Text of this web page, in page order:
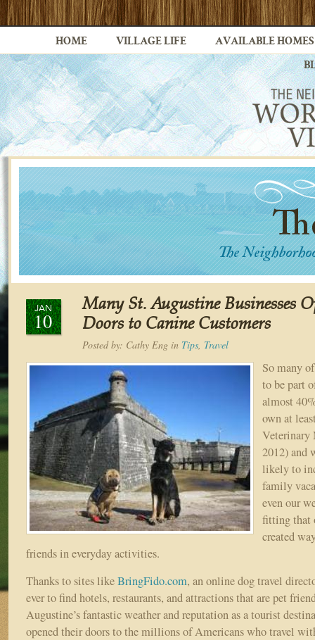
HOME VILLAGE LIFE AVAILABLE HOMES
JAN
10
Many St. Augustine Businesses
Doors to Canine Customers
Posted by: Cathy Eng in Tips, Travel
So many
to be part
almost
own at
Veterinary
2012) and
likely to
family
even our
fitting that
created
friends in everyday activities.
Thanks to sites likeBringFido.com, an online dog travel
ever to find hotels, restaurants, and attractions that are pet
Augustine’s fantastic weather and reputation as a tourist
opened their doors to the millions of Americans who travel